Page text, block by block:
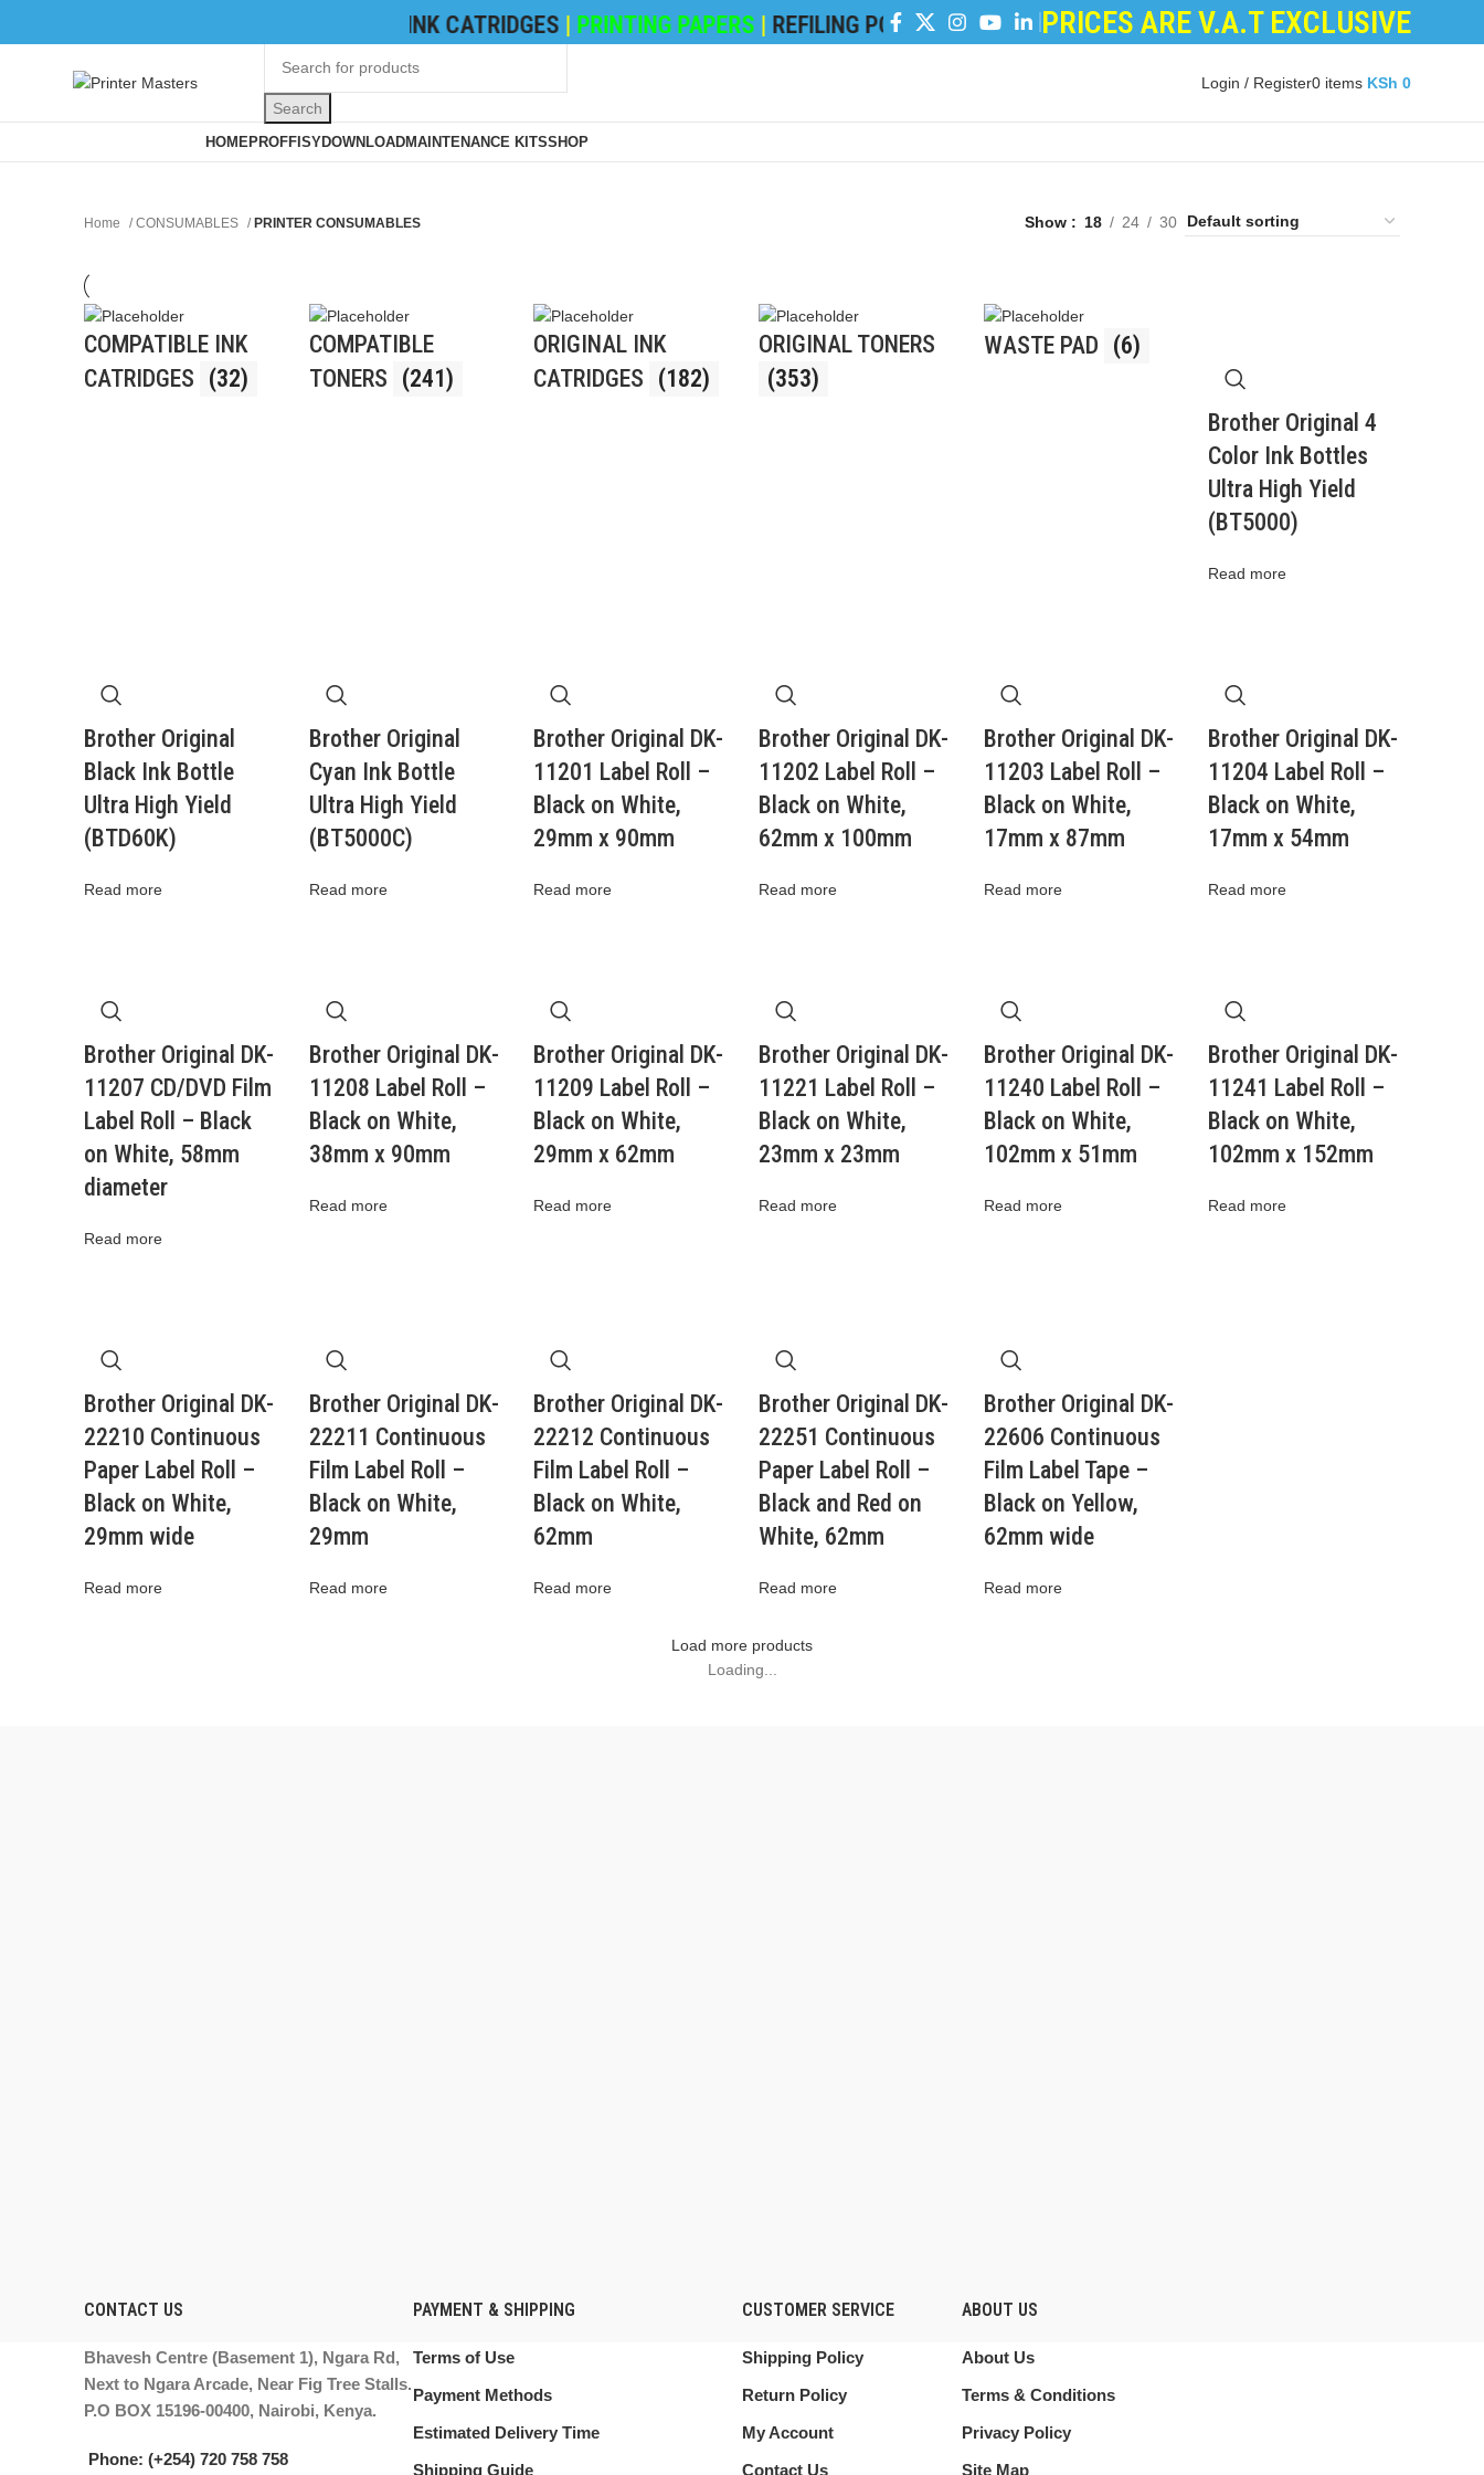
INK CATRIDGES| PRINTING PAPERS|REFILING POWDER| DEVELOPER POWDER|LOGIC BOARDS| POWER BOARDS
PRICES ARE V.A.T EXCLUSIVE
Search
Login / Register0 items KSh 0
HOMEPROFFISYDOWNLOADMAINTENANCE KITSSHOP
Home CONSUMABLES PRINTER CONSUMABLES Show 18 24 30
COMPATIBLE INK
CATRIDGES (32)
COMPATIBLE
TONERS (241)
ORIGINAL INK
CATRIDGES (182)
ORIGINAL TONERS
(353)
WASTE PAD (6)
Brother Original 4
Color Ink Bottles
Ultra High Yield
(BT5000)
Read more
Brother Original
Black Ink Bottle
Ultra High Yield
(BTD60K)
Read more
Brother Original
Cyan Ink Bottle
Ultra High Yield
(BT5000C)
Read more
Brother Original DK-
11201 Label Roll –
Black on White,
29mm x 90mm
Read more
Brother Original DK-
11202 Label Roll –
Black on White,
62mm x 100mm
Read more
Brother Original DK-
11203 Label Roll –
Black on White,
17mm x 87mm
Read more
Brother Original DK-
11204 Label Roll –
Black on White,
17mm x 54mm
Read more
Brother Original DK-
11207 CD/DVD Film
Label Roll – Black
on White, 58mm
diameter
Read more
Brother Original DK-
11208 Label Roll –
Black on White,
38mm x 90mm
Read more
Brother Original DK-
11209 Label Roll –
Black on White,
29mm x 62mm
Read more
Brother Original DK-
11221 Label Roll –
Black on White,
23mm x 23mm
Read more
Brother Original DK-
11240 Label Roll –
Black on White,
102mm x 51mm
Read more
Brother Original DK-
11241 Label Roll –
Black on White,
102mm x 152mm
Read more
Brother Original DK-
22210 Continuous
Paper Label Roll –
Black on White,
29mm wide
Read more
Brother Original DK-
22211 Continuous
Film Label Roll –
Black on White,
29mm
Read more
Brother Original DK-
22212 Continuous
Film Label Roll –
Black on White,
62mm
Read more
Brother Original DK-
22251 Continuous
Paper Label Roll –
Black and Red on
White, 62mm
Read more
Brother Original DK-
22606 Continuous
Film Label Tape –
Black on Yellow,
62mm wide
Read more
Load more products
Loading...
CONTACT US
Bhavesh Centre (Basement 1), Ngara Rd,
Next to Ngara Arcade, Near Fig Tree Stalls.
P.O BOX 15196-00400, Nairobi, Kenya.
Phone: (+254) 720 758 758
PAYMENT & SHIPPING
Terms of Use
Payment Methods
Estimated Delivery Time
Shipping Guide
CUSTOMER SERVICE
Shipping Policy
Return Policy
My Account
Contact Us
ABOUT US
About Us
Terms & Conditions
Privacy Policy
Site Map